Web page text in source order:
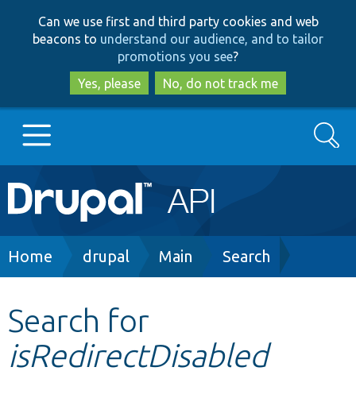
to
main
content
to
search
Can we use first and third party cookies and web
beacons to understand our audience, and to tailor
promotions you see?
Yes, please
No, do not track me
Main
navigation
Go to Drupal.org
Other projects
Search
Breadcrumb
Home drupal Main Search
Search for
isRedirectDisabled